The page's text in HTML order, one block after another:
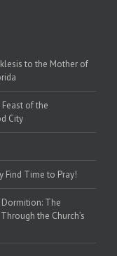
to the Mother of
of the
City
Find Time to Pray!
The
the Church’s